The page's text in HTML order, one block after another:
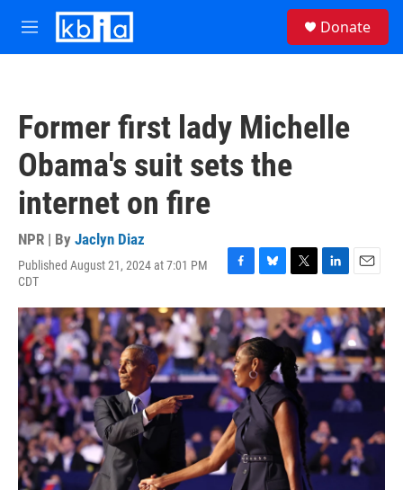
Skip to main content
M
e
Donate
Former first lady Michelle
Obama's suit sets the
internet on fire
NPR | By Jaclyn Diaz
Published August 21, 2024 at 7:01 PM
CDT
F
c
e
b
o
o
k
B
u
e
s
k
y
T
i
t
t
e
r
L
n
k
e
d
I
E
a
i
l